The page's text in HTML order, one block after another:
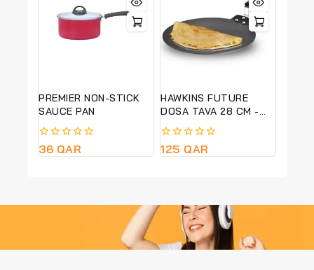
PREMIER NON-STICK
SAUCE PAN
0
out
36 QAR
HAWKINS FUTURE
DOSA TAVA 28 CM -
BLACK-NDT28-LONG
LASTING NON STICK
0
out
125 QAR